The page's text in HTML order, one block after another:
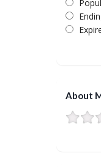
About